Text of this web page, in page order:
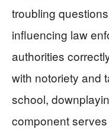
troubling
influencing law
authorities
with notoriety and
school,
component